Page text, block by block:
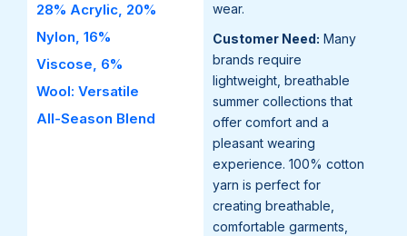
28% Acrylic, 20%
Nylon, 16%
Viscose, 6%
Wool: Versatile
All-Season Blend
wear.
Customer Need: Many
brands require
lightweight, breathable
summer collections that
offer comfort and a
pleasant wearing
experience. 100% cotton
yarn is perfect for
creating breathable,
comfortable garments,